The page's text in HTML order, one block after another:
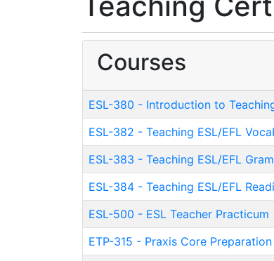
Courses
ESL-380 - Introduction to
ESL-382 - Teaching ESL/EFL
ESL-383 - Teaching ESL/EFL
ESL-384 - Teaching ESL/EFL
ESL-500 - ESL Teacher Practicum
ETP-315 - Praxis Core Preparation